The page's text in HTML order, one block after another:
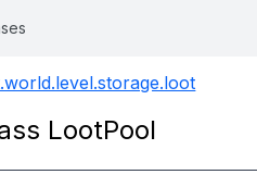
LootPool